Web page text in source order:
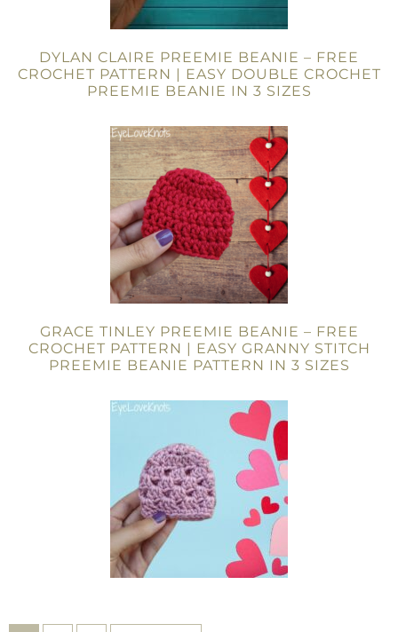
DYLAN CLAIRE PREEMIE BEANIE – FREE
CROCHET PATTERN | EASY DOUBLE CROCHET
PREEMIE BEANIE IN 3 SIZES
GRACE TINLEY PREEMIE BEANIE – FREE
CROCHET PATTERN | EASY GRANNY STITCH
PREEMIE BEANIE PATTERN IN 3 SIZES